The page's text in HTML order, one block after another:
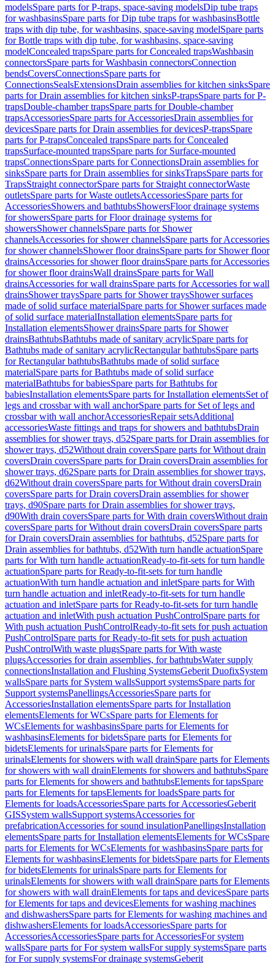
modelsSpare parts for P-traps, space-saving modelsDip tube traps
for washbasinsSpare parts for Dip tube traps for washbasinsBottle
traps with dip tube, for washbasins, space-saving modelSpare parts
for Bottle traps with dip tube, for washbasins, space-saving
modelConcealed trapsSpare parts for Concealed trapsWashbasin
connectorsSpare parts for Washbasin connectorsConnection
bendsCoversConnectionsSpare parts for
ConnectionsSealsExtensionsDrain assemblies for kitchen sinksSpare
parts for Drain assemblies for kitchen sinksP-trapsSpare parts for P-
trapsDouble-chamber trapsSpare parts for Double-chamber
trapsAccessoriesSpare parts for AccessoriesDrain assemblies for
devicesSpare parts for Drain assemblies for devicesP-trapsSpare
parts for P-trapsConcealed trapsSpare parts for Concealed
trapsSurface-mounted trapsSpare parts for Surface-mounted
trapsConnectionsSpare parts for ConnectionsDrain assemblies for
sinksSpare parts for Drain assemblies for sinksTrapsSpare parts for
TrapsStraight connectorSpare parts for Straight connectorWaste
outletsSpare parts for Waste outletsAccessoriesSpare parts for
AccessoriesShowers and bathtubsShowersFloor drainage systems
for showersSpare parts for Floor drainage systems for
showersShower channelsSpare parts for Shower
channelsAccessories for shower channelsSpare parts for Accessories
for shower channelsShower floor drainsSpare parts for Shower floor
drainsAccessories for shower floor drainsSpare parts for Accessories
for shower floor drainsWall drainsSpare parts for Wall
drainsAccessories for wall drainsSpare parts for Accessories for wall
drainsShower traysSpare parts for Shower traysShower surfaces
made of solid surface materialSpare parts for Shower surfaces made
of solid surface materialInstallation elementsSpare parts for
Installation elementsShower drainsSpare parts for Shower
drainsBathtubsBathtubs made of sanitary acrylicSpare parts for
Bathtubs made of sanitary acrylicRectangular bathtubsSpare parts
for Rectangular bathtubsBathtubs made of solid surface
materialSpare parts for Bathtubs made of solid surface
materialBathtubs for babiesSpare parts for Bathtubs for
babiesInstallation elementsSpare parts for Installation elementsSet of
legs and crossbar with wall anchorSpare parts for Set of legs and
crossbar with wall anchorAccessoriesRepair setsAdditional
accessoriesWaste fittings and traps for showers and bathtubsDrain
assemblies for shower trays, d52Spare parts for Drain assemblies for
shower trays, d52Without drain coversSpare parts for Without drain
coversDrain coversSpare parts for Drain coversDrain assemblies for
shower trays, d62Spare parts for Drain assemblies for shower trays,
d62Without drain coversSpare parts for Without drain coversDrain
coversSpare parts for Drain coversDrain assemblies for shower
trays, d90Spare parts for Drain assemblies for shower trays,
d90With drain coversSpare parts for With drain coversWithout drain
coversSpare parts for Without drain coversDrain coversSpare parts
for Drain coversDrain assemblies for bathtubs, d52Spare parts for
Drain assemblies for bathtubs, d52With turn handle actuationSpare
parts for With turn handle actuationReady-to-fit-sets for turn handle
actuationSpare parts for Ready-to-fit-sets for turn handle
actuationWith turn handle actuation and inletSpare parts for With
turn handle actuation and inletReady-to-fit-sets for turn handle
actuation and inletSpare parts for Ready-to-fit-sets for turn handle
actuation and inletWith push actuation PushControlSpare parts for
With push actuation PushControlReady-to-fit sets for push actuation
PushControlSpare parts for Ready-to-fit sets for push actuation
PushControlWith waste plugsSpare parts for With waste
plugsAccessories for drain assemblies, for bathtubsWater supply
connectionsInstallation and Flushing SystemsGeberit DuofixSystem
wallsSpare parts for System wallsSupport systemsSpare parts for
Support systemsPanellingsAccessoriesSpare parts for
AccessoriesInstallation elementsSpare parts for Installation
elementsElements for WCsSpare parts for Elements for
WCsElements for washbasinsSpare parts for Elements for
washbasinsElements for bidetsSpare parts for Elements for
bidetsElements for urinalsSpare parts for Elements for
urinalsElements for showers with wall drainSpare parts for Elements
for showers with wall drainElements for showers and bathtubsSpare
parts for Elements for showers and bathtubsElements for tapsSpare
parts for Elements for tapsElements for loadsSpare parts for
Elements for loadsAccessoriesSpare parts for AccessoriesGeberit
GISSystem wallsSupport systemsAccessories for
prefabricationAccessories for sound insulationPanellingsInstallation
elementsSpare parts for Installation elementsElements for WCsSpare
parts for Elements for WCsElements for washbasinsSpare parts for
Elements for washbasinsElements for bidetsSpare parts for Elements
for bidetsElements for urinalsSpare parts for Elements for
urinalsElements for showers with wall drainSpare parts for Elements
for showers with wall drainElements for taps and devicesSpare parts
for Elements for taps and devicesElements for washing machines
and dishwashersSpare parts for Elements for washing machines and
dishwashersElements for loadsAccessoriesSpare parts for
AccessoriesAccessoriesSpare parts for AccessoriesFor system
wallsSpare parts for For system wallsFor supply systemsSpare parts
for For supply systemsFor drainage systemsGeberit